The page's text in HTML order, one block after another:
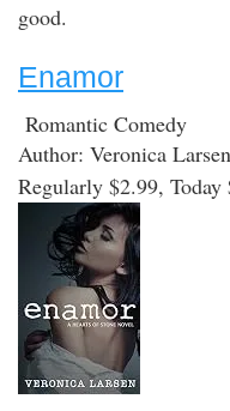
good.
Enamor
Romantic Comedy
Author: Veronica
Regularly $2.99, Today